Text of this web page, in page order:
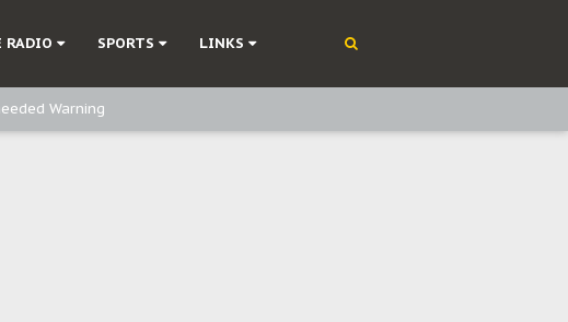
RADIO SPORTS LINKS
Warning
Decolonisation